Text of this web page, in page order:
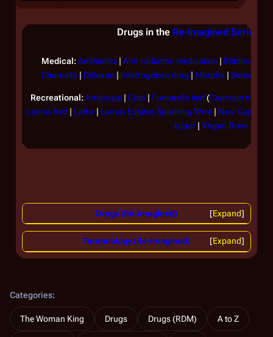
Drugs in the Re-Imagined Series
Medical: Antibiotics| Anti-radiation medication | Bittamucin
Chamalla | Doloxan | Interrogation drug | Morpha | Serisone
Recreational:Ambrosia | Coto | Fumarella leaf(Caprican
Leonis Red | Lethe| Leonis Estates Sparkling Wine| New Caprican
liquor| Virgon Brew
Expand
Drugs (Re-imagined)
Expand
Terminology (Re-imagined)
Categories:
The Woman King Drugs Drugs (RDM) A to Z